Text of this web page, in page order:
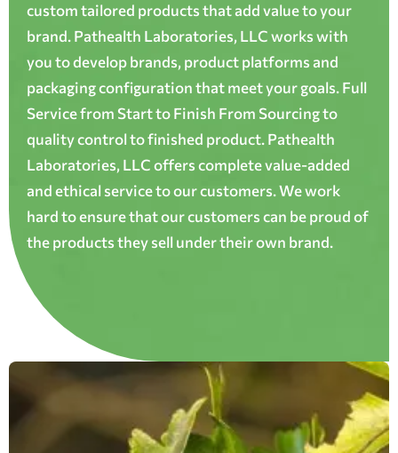
custom tailored products that add value to your
brand. Pathealth Laboratories, LLC works with
you to develop brands, product platforms and
packaging configuration that meet your goals. Full
Service from Start to Finish From Sourcing to
quality control to finished product. Pathealth
Laboratories, LLC offers complete value-added
and ethical service to our customers. We work
hard to ensure that our customers can be proud of
the products they sell under their own brand.